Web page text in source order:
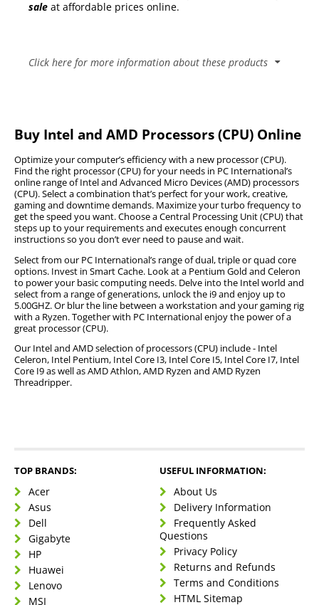
sale at affordable prices online.
Click here for more information about these products
Before gamers in South Africa consider
upgrading their CPU, it is vital to consider some
of the specifications below in determining what
the best option would be.
Core Count
Clock Speeds
Thermal Design Power (TDP)
Brand
Overclocking ability
Where the prices match the quality that
you will receive
What the PC is used for whether casual,
gaming, development, content creation,
engineering or researching uses.
higher level than that of its rivals.Intel processors
known for their stability, compatibility, innovative
specs, and small-calibre improvements which are
made consistently.
competitor, and it is especially popular amongst
gamers and computer users for its total clocking,
budget-friendly options, and robust performance.
Different CPU Sockets
AM4
Which is a PGA microprocessor socket which is used
by AMD CPUs, and which was built on the Zen and
Excavator microarchitectures.
LGA 1151
LGA 1151 is also known as Socket H4, which is an
Intel microprocessor that is available in two versions
LGA 1200
An Intel microprocessor compatible socket that
Buy Intel and AMD Processors (CPU) Online
Optimize your computer’s efficiency with a new processor (CPU).
Find the right processor (CPU) for your needs in PC International’s
online range of Intel and Advanced Micro Devices (AMD) processors
(CPU). Select a combination that’s perfect for your work, creative,
gaming and downtime demands. Maximize your turbo frequency to
get the speed you want. Choose a Central Processing Unit (CPU) that
steps up to your requirements and executes enough concurrent
instructions so you don’t ever need to pause and wait.
Select from our PC International’s range of dual, triple or quad core
options. Invest in Smart Cache. Look at a Pentium Gold and Celeron
to power your basic computing needs. Delve into the Intel world and
select from a range of generations, unlock the i9 and enjoy up to
5.00GHZ. Or blur the line between a workstation and your gaming rig
with a Ryzen. Together with PC International enjoy the power of a
great processor (CPU).
Our Intel and AMD selection of processors (CPU) include - Intel
Celeron, Intel Pentium, Intel Core I3, Intel Core I5, Intel Core I7, Intel
Core I9 as well as AMD Athlon, AMD Ryzen and AMD Ryzen
Threadripper.
TOP BRANDS:
Acer
Asus
Dell
Gigabyte
HP
Huawei
Lenovo
MSI
USEFUL INFORMATION:
About Us
Delivery Information
Frequently Asked
Questions
Privacy Policy
Returns and Refunds
Terms and Conditions
HTML Sitemap